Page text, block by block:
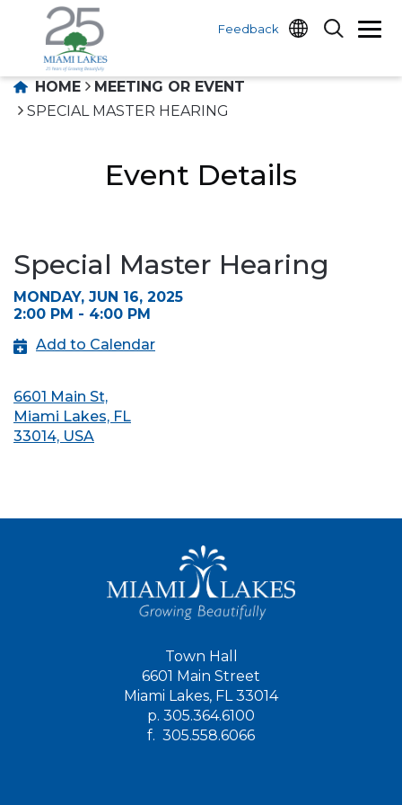
Feedback
HOME
MEETING OR EVENT
SPECIAL MASTER HEARING
Event Details
Special Master Hearing
MONDAY, JUN 16, 2025
2:00 PM - 4:00 PM
Add to Calendar
6601 Main St,
Miami Lakes, FL
33014, USA
Town Hall
6601 Main Street
Miami Lakes, FL 33014
p. 305.364.6100
f. 305.558.6066